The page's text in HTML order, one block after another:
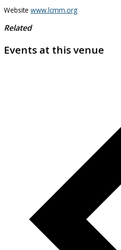
Website www.lcmm.org
Related
Events at this venue